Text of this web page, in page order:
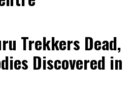
Trekkers Dead,
Discovered in